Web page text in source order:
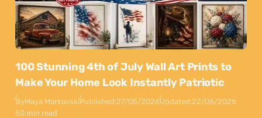
100 Stunning 4th of July Wall Art Prints to
Make Your Home Look Instantly Patriotic
ByMaya MarkovskiPublished:27/05/2026Updated:22/06/2026
50 min read